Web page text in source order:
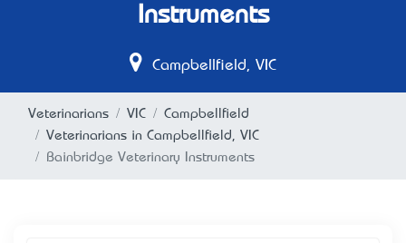
Instruments
Campbellfield, VIC
Veterinarians VIC
Campbellfield
Veterinarians in Campbellfield, VIC
Bainbridge Veterinary Instruments